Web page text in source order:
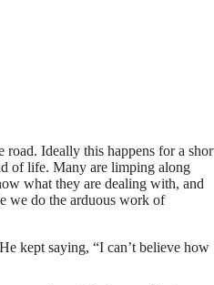
road. Ideally this happens for a
of life. Many are limping along
what they are dealing with, and
we do the arduous work of
kept saying, “I can’t believe how